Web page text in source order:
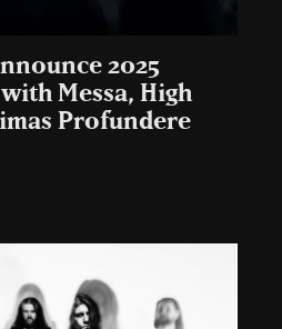
2025
Messa, High
Profundere